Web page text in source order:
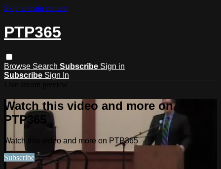
Skip to main content
PTP365
Browse Search Subscribe Sign in
Subscribe Sign In
Watch this video and more on
PTP365
Watch this video and more on PTP365
Subscribe